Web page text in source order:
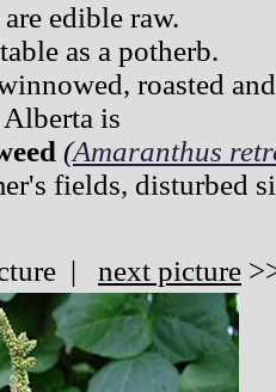
edible raw.
as a potherb.
roasted
is
(Amaranthus
fields, disturbed
| next picture